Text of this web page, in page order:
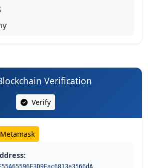
Verification
Verify